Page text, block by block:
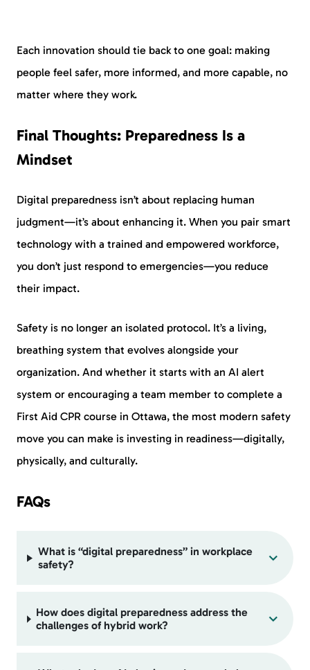
Each innovation should tie back to one goal: making
people feel safer, more informed, and more capable, no
matter where they work.
Final Thoughts: Preparedness Is a
Mindset
Digital preparedness isn’t about replacing human
judgment—it’s about enhancing it. When you pair smart
technology with a trained and empowered workforce,
you don’t just respond to emergencies—you reduce
their impact.
Safety is no longer an isolated protocol. It’s a living,
breathing system that evolves alongside your
organization. And whether it starts with an AI alert
system or encouraging a team member to complete a
First Aid CPR course in Ottawa, the most modern safety
move you can make is investing in readiness—digitally,
physically, and culturally.
FAQs
What is “digital preparedness” in workplace
safety?
How does digital preparedness address the
challenges of hybrid work?